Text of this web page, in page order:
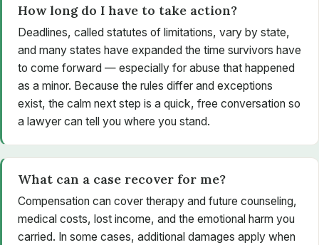
How long do I have to take action?
Deadlines, called statutes of limitations, vary by state,
and many states have expanded the time survivors have
to come forward — especially for abuse that happened
as a minor. Because the rules differ and exceptions
exist, the calm next step is a quick, free conversation so
a lawyer can tell you where you stand.
What can a case recover for me?
Compensation can cover therapy and future counseling,
medical costs, lost income, and the emotional harm you
carried. In some cases, additional damages apply when